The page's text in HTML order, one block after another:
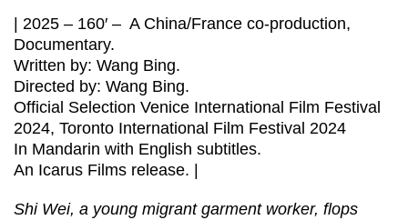
| 2025 – 160′ – A China/France co-production,
Documentary.
Written by: Wang Bing.
Directed by: Wang Bing.
Official Selection Venice International Film Festival
2024, Toronto International Film Festival 2024
In Mandarin with English subtitles.
An Icarus Films release. |
Shi Wei, a young migrant garment worker, flops